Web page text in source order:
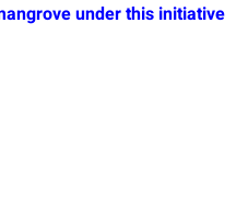
under this initiative